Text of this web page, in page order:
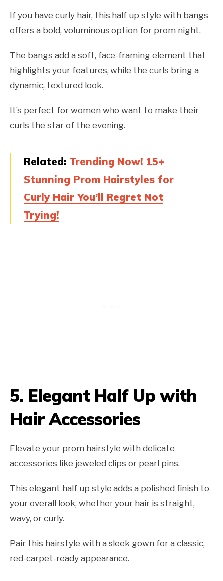
If you have curly hair, this half up style with bangs
offers a bold, voluminous option for prom night.
The bangs add a soft, face-framing element that
highlights your features, while the curls bring a
dynamic, textured look.
It’s perfect for women who want to make their
curls the star of the evening.
Related: Trending Now! 15+
Stunning Prom Hairstyles for
Curly Hair You’ll Regret Not
Trying!
5. Elegant Half Up with
Hair Accessories
Elevate your prom hairstyle with delicate
accessories like jeweled clips or pearl pins.
This elegant half up style adds a polished finish to
your overall look, whether your hair is straight,
wavy, or curly.
Pair this hairstyle with a sleek gown for a classic,
red-carpet-ready appearance.